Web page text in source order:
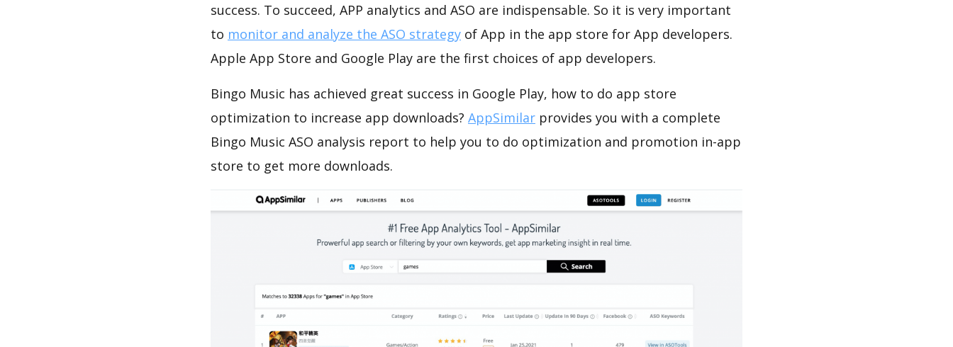
success. To succeed, APP analytics and ASO are indispensable. So it is very important
to monitor and analyze the ASO strategy of App in the app store for App developers.
Apple App Store and Google Play are the first choices of app developers.
Bingo Music has achieved great success in Google Play, how to do app store
optimization to increase app downloads? AppSimilar provides you with a complete
Bingo Music ASO analysis report to help you to do optimization and promotion in-app
store to get more downloads.